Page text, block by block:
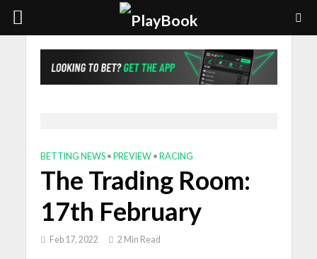
BETTING NEWS • PREVIEW • RACING
The Trading Room:
17th February
Feb 17, 2022 2 Min Read